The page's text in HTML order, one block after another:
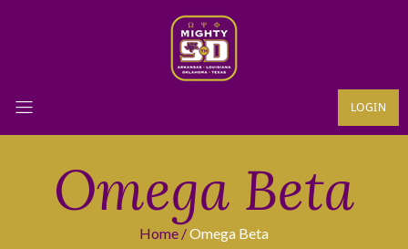
LOGIN
Omega Beta
Home Omega Beta